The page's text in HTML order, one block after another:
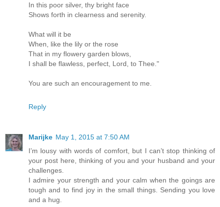
In this poor silver, thy bright face
Shows forth in clearness and serenity.
What will it be
When, like the lily or the rose
That in my flowery garden blows,
I shall be flawless, perfect, Lord, to Thee."
You are such an encouragement to me.
Reply
Marijke May 1, 2015 at 7:50 AM
I’m lousy with words of comfort, but I can’t stop thinking of
your post here, thinking of you and your husband and your
challenges.
I admire your strength and your calm when the goings are
tough and to find joy in the small things. Sending you love
and a hug.